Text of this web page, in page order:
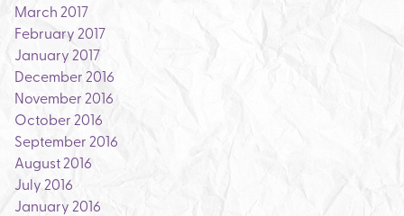
March 2017
February 2017
January 2017
December 2016
November 2016
October 2016
September 2016
August 2016
July 2016
January 2016